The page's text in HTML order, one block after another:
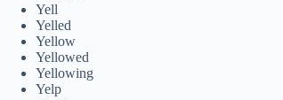
Yell
Yelled
Yellow
Yellowed
Yellowing
Yelp